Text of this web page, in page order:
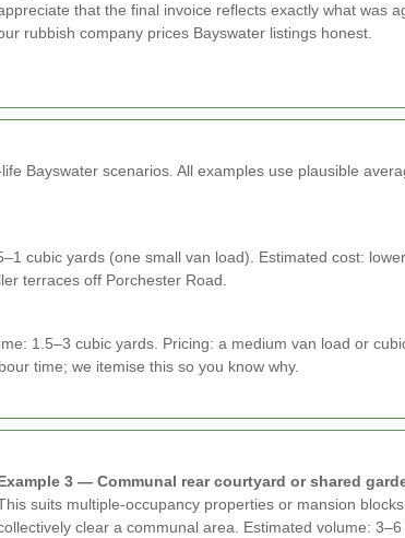
that the final invoice reflects exactly what was
rubbish company prices Bayswater listings honest.
Bayswater scenarios. All examples use plausible
cubic yards (one small van load). Estimated cost:
terraces off Porchester Road.
1.5–3 cubic yards. Pricing: a medium van load or
time; we itemise this so you know why.
3 — Communal rear courtyard or shared
suits multiple-occupancy properties or mansion
clear a communal area. Estimated volume: